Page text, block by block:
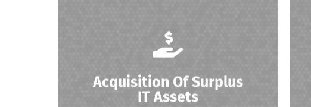
Acquisition Of Surplus
IT Assets
Organizations acquire surplus or outdated
dispose of their equipment.